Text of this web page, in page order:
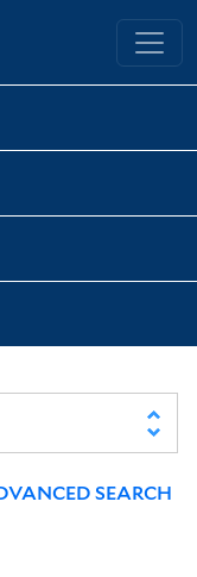
Library
SEARCH